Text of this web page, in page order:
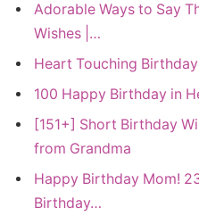
Adorable Ways to Say
Wishes |…
Heart Touching
100 Happy Birthday in
[151+] Short Birthday
from Grandma
Happy Birthday Mom!
Birthday…